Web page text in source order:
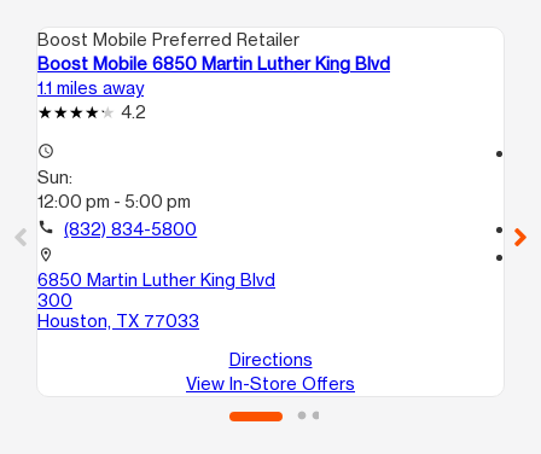
Boost Mobile Preferred Retailer
Boost Mobile 6850 Martin Luther King Blvd
1.1 miles away
4.2
access_time
Sun:
12:00 pm - 5:00 pm
call (832) 834-5800
location_on
6850 Martin Luther King Blvd
300
Houston, TX 77033
Directions
View In-Store Offers
call